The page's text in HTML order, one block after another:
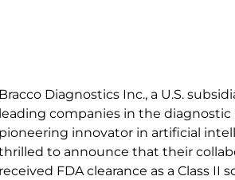
Bracco Diagnostics Inc., a U.S.
leading companies in the diagnostic
pioneering innovator in artificial
to announce that their
received FDA clearance as a Class II